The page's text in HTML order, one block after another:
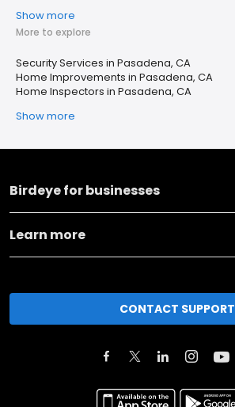
Show more
More to explore
Security Services in Pasadena, CA
Home Improvements in Pasadena, CA
Home Inspectors in Pasadena, CA
Show more
Birdeye for businesses
Learn more
CONTACT SUPPORT